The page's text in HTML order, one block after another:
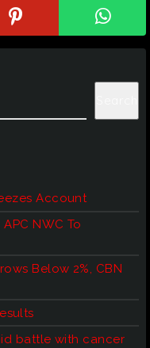
Account
NWC To
Below 2%, CBN
battle with cancer